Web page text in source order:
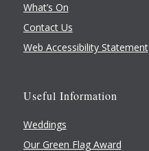
What’s On
Contact Us
Web Accessibility Statement
Useful Information
Weddings
Our Green Flag Award